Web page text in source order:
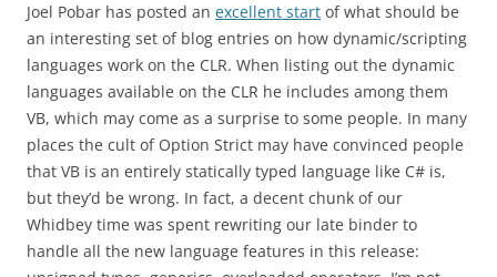
Joel Pobar has posted an excellent start of what should be
an interesting set of blog entries on how dynamic/scripting
languages work on the CLR. When listing out the dynamic
languages available on the CLR he includes among them
VB, which may come as a surprise to some people. In many
places the cult of Option Strict may have convinced people
that VB is an entirely statically typed language like C# is,
but they’d be wrong. In fact, a decent chunk of our
Whidbey time was spent rewriting our late binder to
handle all the new language features in this release: